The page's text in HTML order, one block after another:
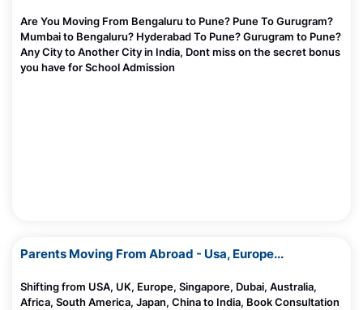
Are You Moving From Bengaluru to Pune? Pune To Gurugram?
Mumbai to Bengaluru? Hyderabad To Pune? Gurugram to Pune?
Any City to Another City in India, Dont miss on the secret bonus
you have for School Admission
Parents Moving From Abroad - Usa, Europe...
Shifting from USA, UK, Europe, Singapore, Dubai, Australia,
Africa, South America, Japan, China to India, Book Consultation